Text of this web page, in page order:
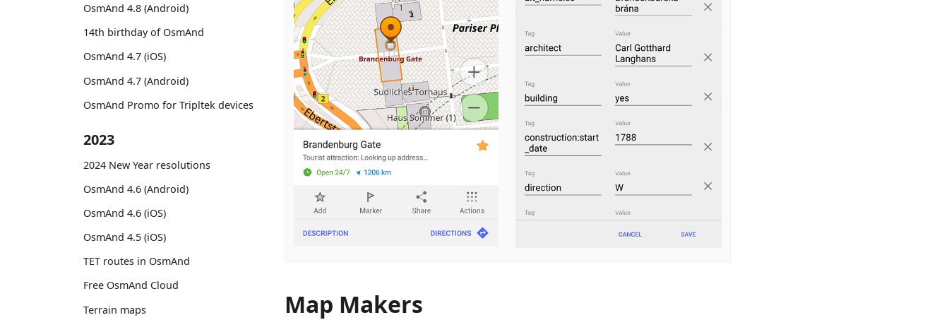
OsmAnd 4.8 (Android)
14th birthday of OsmAnd
OsmAnd 4.7 (iOS)
OsmAnd 4.7 (Android)
OsmAnd Promo for Tripltek devices
2023
2024 New Year resolutions
OsmAnd 4.6 (Android)
OsmAnd 4.6 (iOS)
OsmAnd 4.5 (iOS)
TET routes in OsmAnd
Free OsmAnd Cloud
Terrain maps
Map Makers